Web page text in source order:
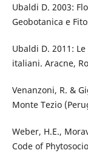
Ubaldi D. 2003:
Geobotanica e
Ubaldi D. 2011:
italiani. Aracne,
Venanzoni, R. &
Monte Tezio
Weber, H.E.,
Code of